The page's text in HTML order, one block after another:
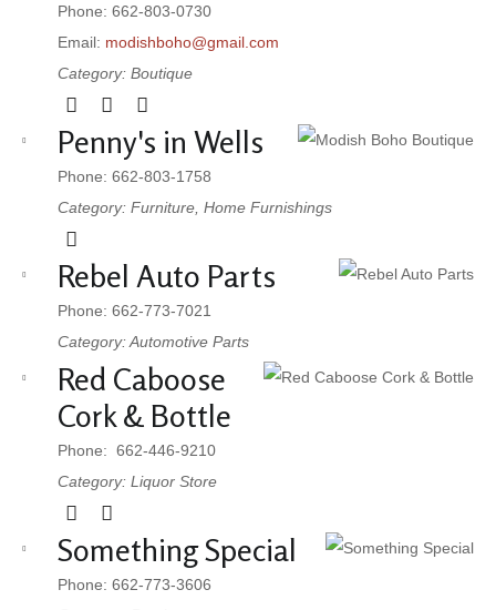
Phone: 662-803-0730
Email: modishboho@gmail.com
Category: Boutique
Penny's in Wells
Phone: 662-803-1758
Category: Furniture, Home Furnishings
Rebel Auto Parts
Phone: 662-773-7021
Category: Automotive Parts
Red Caboose
Cork & Bottle
Phone: 662-446-9210
Category: Liquor Store
Something Special
Phone: 662-773-3606